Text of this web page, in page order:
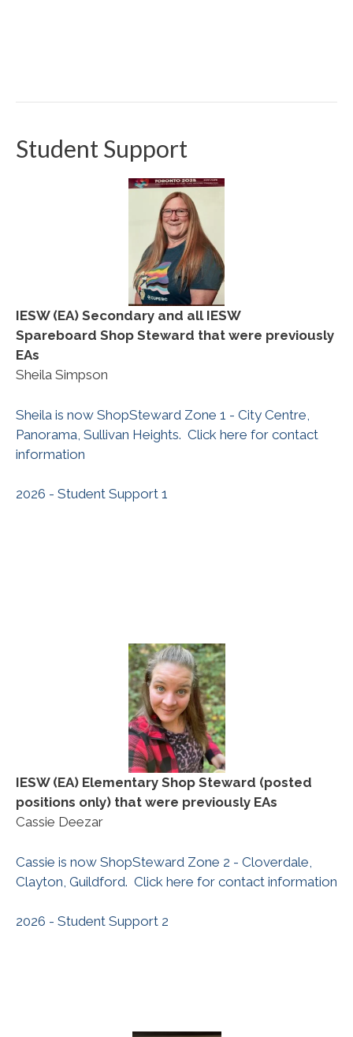
Student Support
IESW (EA) Secondary and all IESW
Spareboard Shop Steward that were previously
EAs
Sheila Simpson
Sheila is now ShopSteward Zone 1 - City Centre,
Panorama, Sullivan Heights. Click here for contact
information
2026 - Student Support 1
IESW(EA) Elementary Shop Steward (posted
positions only) that were previously EAs
Cassie Deezar
Cassie is now ShopSteward Zone 2 - Cloverdale,
Clayton, Guildford. Click here for contact information
2026 - Student Support 2